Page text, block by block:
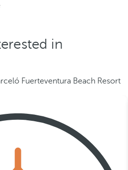
in
Fuerteventura Beach Resort